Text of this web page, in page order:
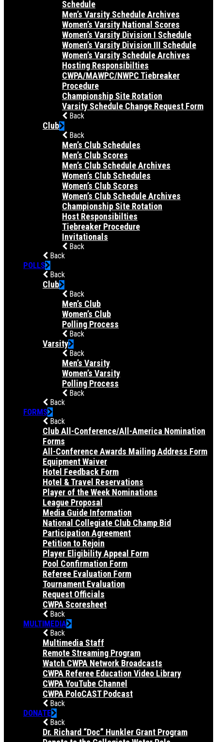
Schedule
Men’s Varsity Schedule Archives
Women’s Varsity National Scores
Women’s Varsity Division I Schedule
Women’s Varsity Division III Schedule
Women’s Varsity Schedule Archives
Hosting Responsibilties
CWPA/MAWPC/NWPC Tiebreaker
Procedure
Championship Site Rotation
Varsity Schedule Change Request Form
Back
Club
Back
Men’s Club Schedules
Men’s Club Scores
Men’s Club Schedule Archives
Women’s Club Schedules
Women’s Club Scores
Women’s Club Schedule Archives
Championship Site Rotation
Host Responsibilties
Tiebreaker Procedure
Invitationals
Back
Back
POLLS
Back
Club
Back
Men’s Club
Women’s Club
Polling Process
Back
Varsity
Back
Men’s Varsity
Women’s Varsity
Polling Process
Back
Back
FORMS
Back
Club All-Conference/All-America Nomination
Forms
All-Conference Awards Mailing Address Form
Equipment Waiver
Hotel Feedback Form
Hotel & Travel Reservations
Player of the Week Nominations
League Proposal
Media Guide Information
National Collegiate Club Champ Bid
Participation Agreement
Petition to Rejoin
Player Eligibility Appeal Form
Pool Confirmation Form
Referee Evaluation Form
Tournament Evaluation
Request Officials
CWPA Scoresheet
Back
MULTIMEDIA
Back
Multimedia Staff
Remote Streaming Program
Watch CWPA Network Broadcasts
CWPA Referee Education Video Library
CWPA YouTube Channel
CWPA PoloCAST Podcast
Back
DONATE
Back
Dr. Richard “Doc” Hunkler Grant Program